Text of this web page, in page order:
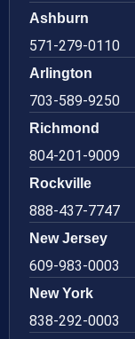
Ashburn
571-279-0110
Arlington
703-589-9250
Richmond
804-201-9009
Rockville
888-437-7747
New Jersey
609-983-0003
New York
838-292-0003